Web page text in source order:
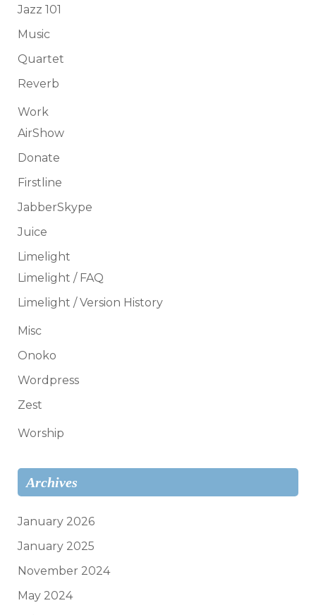
Jazz 101
Music
Quartet
Reverb
Work
AirShow
Donate
Firstline
JabberSkype
Juice
Limelight
Limelight / FAQ
Limelight / Version History
Misc
Onoko
Wordpress
Zest
Worship
Archives
January 2026
January 2025
November 2024
May 2024